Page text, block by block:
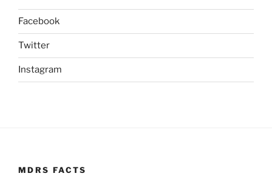
Facebook
Twitter
Instagram
MDRS FACTS